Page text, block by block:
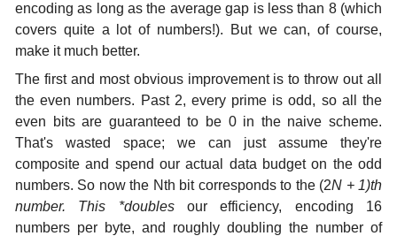
encoding as long as the average gap is less than 8 (which
covers quite a lot of numbers!). But we can, of course,
make it much better.
The first and most obvious improvement is to throw out all
the even numbers. Past 2, every prime is odd, so all the
even bits are guaranteed to be 0 in the naive scheme.
That's wasted space; we can just assume they're
composite and spend our actual data budget on the odd
numbers. So now the Nth bit corresponds to the (2N + 1)th
number. This *doublesour efficiency, encoding 16
numbers per byte, and roughly doubling the number of